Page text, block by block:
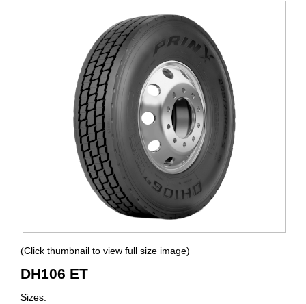
(Click thumbnail to view full size image)
DH106 ET
Sizes: